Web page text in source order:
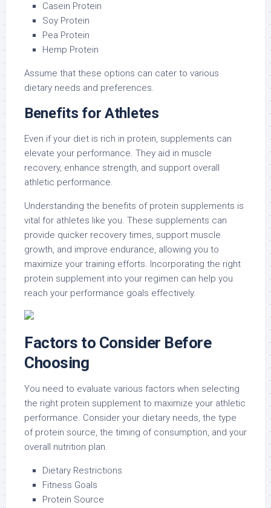
Casein Protein
Soy Protein
Pea Protein
Hemp Protein
Assume that these options can cater to various
dietary needs and preferences.
Benefits for Athletes
Even if your diet is rich in protein, supplements can
elevate your performance. They aid in muscle
recovery, enhance strength, and support overall
athletic performance.
Understanding the benefits of protein supplements is
vital for athletes like you. These supplements can
provide quicker recovery times, support muscle
growth, and improve endurance, allowing you to
maximize your training efforts. Incorporating the right
protein supplement into your regimen can help you
reach your performance goals effectively.
Factors to Consider Before
Choosing
You need to evaluate various factors when selecting
the right protein supplement to maximize your athletic
performance. Consider your dietary needs, the type
of protein source, the timing of consumption, and your
overall nutrition plan.
Dietary Restrictions
Fitness Goals
Protein Source